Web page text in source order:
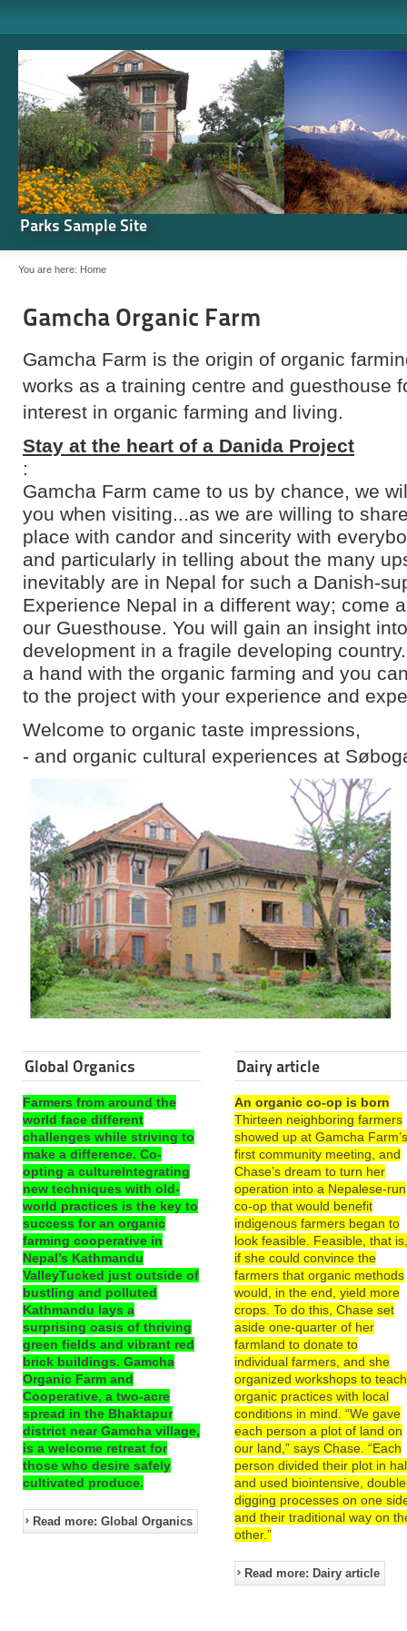
Parks Sample Site
You are here: Home
Gamcha Organic Farm
Gamcha Farm is the origin of organic
works as a training centre and guesthouse
interest in organic farming and living.
Stay at the heart of a Danida Project
:
Gamcha Farm came to us by chance, we
you when visiting...as we are willing to
place with candor and sincerity with
and particularly in telling about the many
inevitably are in Nepal for such a Danish-
Experience Nepal in a different way; come
our Guesthouse. You will gain an insight
development in a fragile developing
a hand with the organic farming and you
to the project with your experience and
Welcome to organic taste impressions,
- and organic cultural experiences at
Global Organics
Farmers from around the
world face different
challenges while striving to
make a difference. Co-
opting a cultureIntegrating
new techniques with old-
world practices is the key to
success for an organic
farming cooperative in
Nepal’s Kathmandu
ValleyTucked just outside of
bustling and polluted
Kathmandu lays a
surprising oasis of thriving
green fields and vibrant red
brick buildings. Gamcha
Organic Farm and
Cooperative, a two-acre
spread in the Bhaktapur
district near Gamcha village,
is a welcome retreat for
those who desire safely
cultivated produce.
Read more: Global Organics
Dairy article
An organic co-op is born
Thirteen neighboring farmers
showed up at Gamcha
first community meeting, and
Chase’s dream to turn her
operation into a Nepalese-run
co-op that would benefit
indigenous farmers began to
look feasible. Feasible, that
if she could convince the
farmers that organic methods
would, in the end, yield more
crops. To do this, Chase set
aside one-quarter of her
farmland to donate to
individual farmers, and she
organized workshops to teach
organic practices with local
conditions in mind. “We gave
each person a plot of land on
our land,” says Chase. “Each
person divided their plot in
and used biointensive,
digging processes on one
and their traditional way on
other.”
Read more: Dairy article